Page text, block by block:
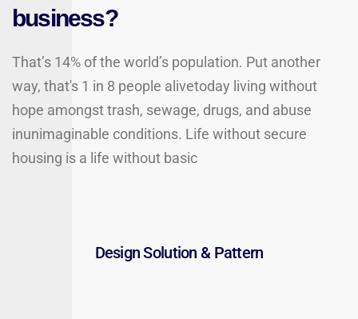
business?
That’s 14% of the world’s population. Put another
way, that's 1 in 8 people alivetoday living without
hope amongst trash, sewage, drugs, and abuse
inunimaginable conditions. Life without secure
housing is a life without basic
Design Solution & Pattern